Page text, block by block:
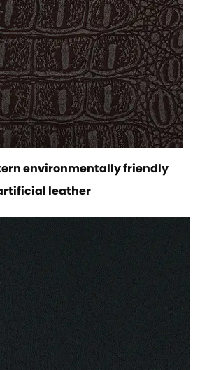
environmentally friendly
leather